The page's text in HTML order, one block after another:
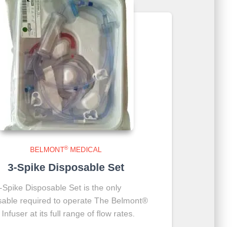
BELMONT® MEDICAL
3-Spike Disposable Set
Disposable Set is the only
required to operate The Belmont®
Infuser at its full range of flow rates.